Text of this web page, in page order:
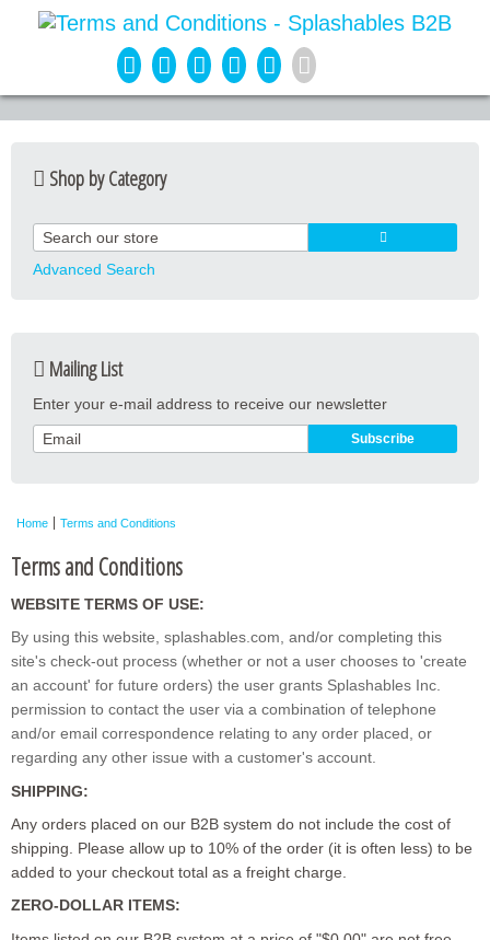
Shop by Category
Guard Apparel
Guard Equipment
Aquatic Fitness
Water Activities
Advanced Search
Mailing List
Enter your e-mail address to receive our newsletter
Home Terms and Conditions
Terms and Conditions
WEBSITE TERMS OF USE:
By using this website, splashables.com, and/or completing this
site's check-out process (whether or not a user chooses to 'create
an account' for future orders) the user grants Splashables Inc.
permission to contact the user via a combination of telephone
and/or email correspondence relating to any order placed, or
regarding any other issue with a customer's account.
SHIPPING:
Any orders placed on our B2B system do not include the cost of
shipping. Please allow up to 10% of the order (it is often less) to be
added to your checkout total as a freight charge.
ZERO-DOLLAR ITEMS: